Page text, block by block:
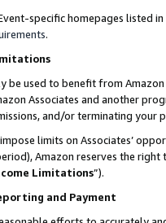
specific homepages listed
.
be used to benefit from
Associates and another
and/or terminating your
limits on Associates’
Amazon reserves the
Limitations”).
and Payment